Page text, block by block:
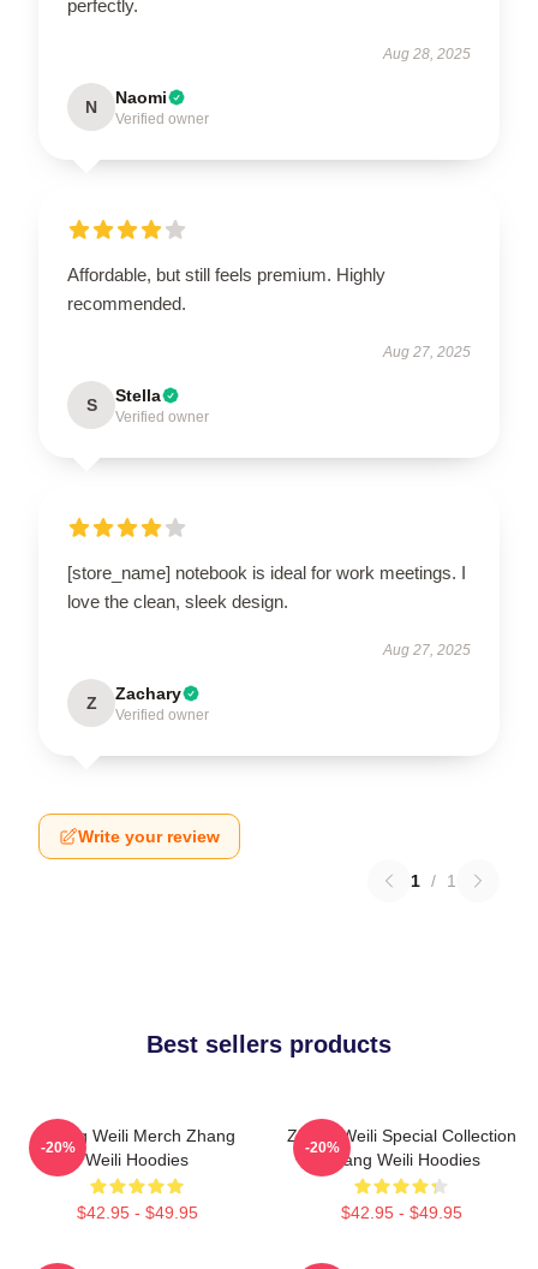
perfectly.
Aug 28, 2025
N Naomi
Verified owner
Affordable, but still feels premium. Highly
recommended.
Aug 27, 2025
S Stella
Verified owner
[store_name] notebook is ideal for work meetings. I
love the clean, sleek design.
Aug 27, 2025
Z Zachary
Verified owner
Write your review
1 / 1
Best sellers products
Zhang Weili Merch Zhang
Weili Hoodies
$42.95 - $49.95
-20%
Zhang Weili Special Collection
Zhang Weili Hoodies
$42.95 - $49.95
-20%